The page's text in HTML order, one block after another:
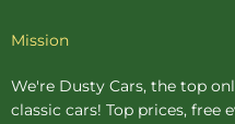
Mission
We're Dusty Cars, the top
classic cars! Top prices, free